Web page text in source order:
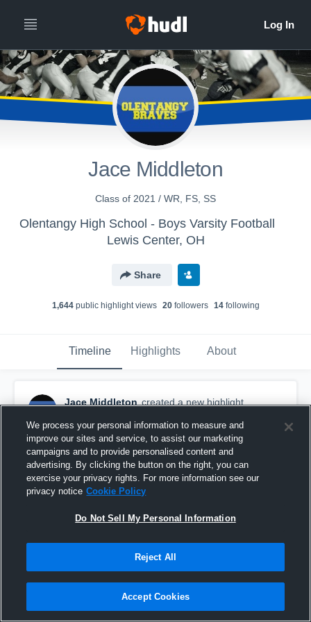
Jace Middleton
Class of 2021 / WR, FS, SS
Olentangy High School - Boys Varsity Football
Lewis Center, OH
Share
1,644public highlight views 20followers 14following
Timeline Highlights About
Jace Middleton created a new highlight.
Marysville High School
We process your personal information to measure and
improve our sites and service, to assist our marketing
campaigns and to provide personalised content and
advertising. By clicking the button on the right, you can
exercise your privacy rights. For more information see our
privacy notice Cookie Policy
Do Not Sell My Personal Information
Reject All
Accept Cookies